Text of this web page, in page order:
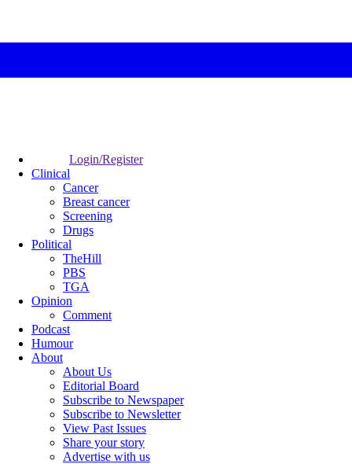
Login/Register
Clinical
Cancer
Breast cancer
Screening
Drugs
Political
TheHill
PBS
TGA
Opinion
Comment
Podcast
Humour
About
About Us
Editorial Board
Subscribe to Newspaper
Subscribe to Newsletter
View Past Issues
Share your story
Advertise with us